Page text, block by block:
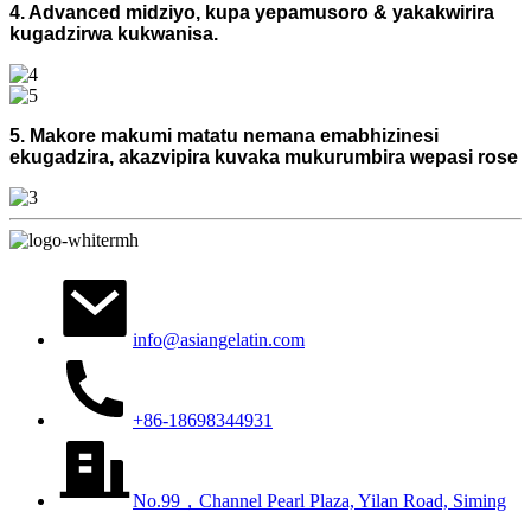
4. Advanced midziyo, kupa yepamusoro & yakakwirira
kugadzirwa kukwanisa.
5. Makore makumi matatu nemana emabhizinesi
ekugadzira, akazvipira kuvaka mukurumbira wepasi rose
info@asiangelatin.com
+86-18698344931
No.99，Channel Pearl Plaza, Yilan Road, Siming